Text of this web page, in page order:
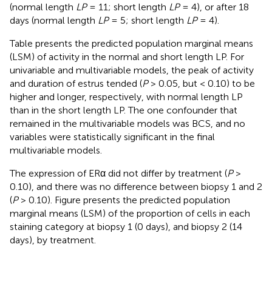
(normal length LP= 11; short length LP= 4), or after 18
days (normal length LP= 5; short length LP= 4).
Table presents the predicted population marginal means
(LSM) of activity in the normal and short length LP. For
univariable and multivariable models, the peak of activity
and duration of estrus tended (P> 0.05, but < 0.10) to be
higher and longer, respectively, with normal length LP
than in the short length LP. The one confounder that
remained in the multivariable models was BCS, and no
variables were statistically significant in the final
multivariable models.
The expression of ERα did not differ by treatment (P>
0.10), and there was no difference between biopsy 1 and 2
(P> 0.10). Figure presents the predicted population
marginal means (LSM) of the proportion of cells in each
staining category at biopsy 1 (0 days), and biopsy 2 (14
days), by treatment.